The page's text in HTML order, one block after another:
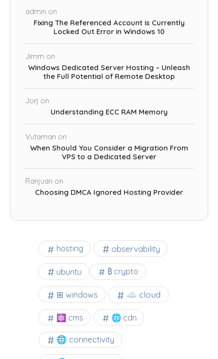
admin on
Fixing The Referenced Account is Currently
Locked Out Error in Windows 10
Jimm on
Windows Dedicated Server Hosting – Unleash
the Full Potential of Remote Desktop
Jorj on
Understanding ECC RAM Memory
Vutaman on
When Should You Consider a Migration From
VPS to a Dedicated Server
Ranjuan on
Choosing DMCA Ignored Hosting Provider
hosting observability
ubuntu ₿ crypto
⊞ windows ☁️ cloud
⚛ cms 🌐 cdn
🌐 connectivity